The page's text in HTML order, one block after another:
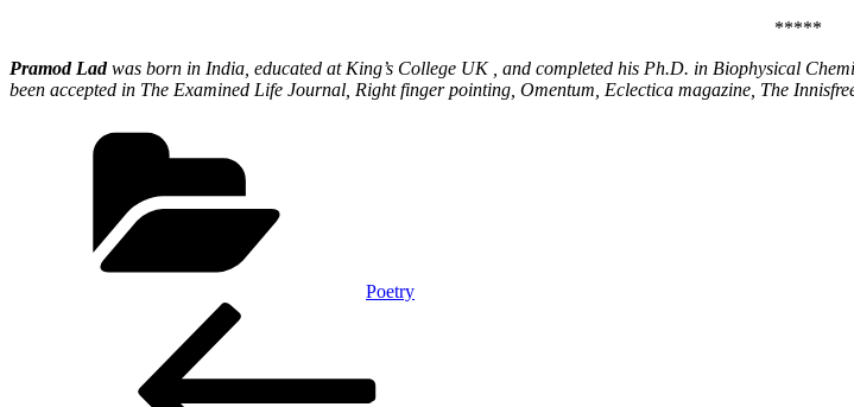
*****
Pramod Ladwas born in India, educated at King’s College UK , and completed his Ph.D. in Biophysical
been accepted in The Examined Life Journal, Right finger pointing, Omentum, Eclectica magazine, The
Poetry